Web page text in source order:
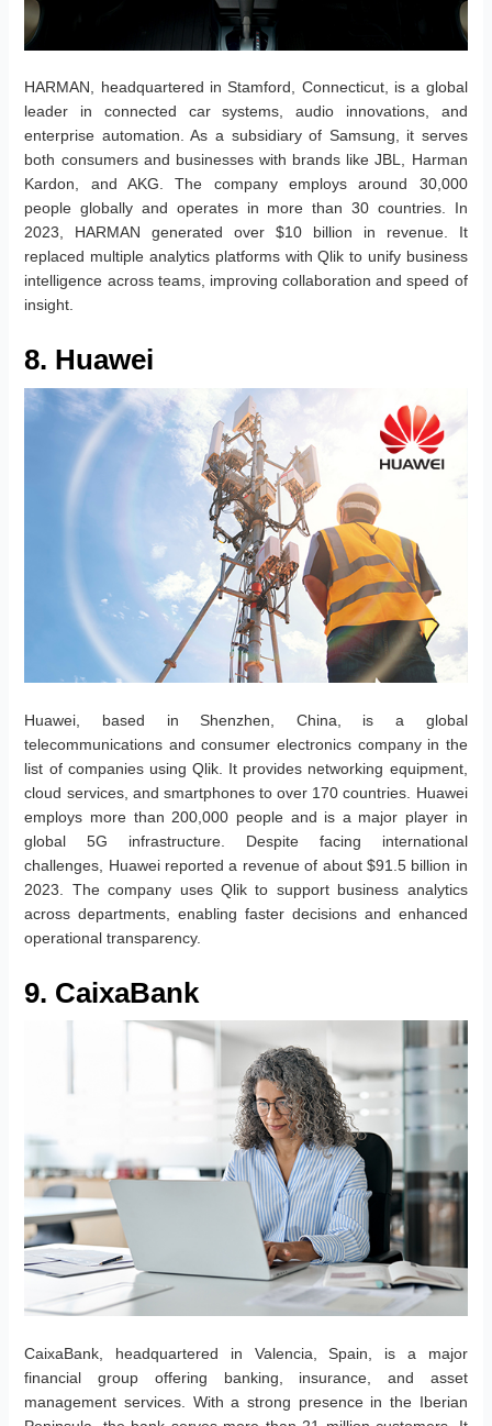
HARMAN, headquartered in Stamford, Connecticut, is a global
leader in connected car systems, audio innovations, and
enterprise automation. As a subsidiary of Samsung, it serves
both consumers and businesses with brands like JBL, Harman
Kardon, and AKG. The company employs around 30,000
people globally and operates in more than 30 countries. In
2023, HARMAN generated over $10 billion in revenue. It
replaced multiple analytics platforms with Qlik to unify business
intelligence across teams, improving collaboration and speed of
insight.
8. Huawei
Huawei, based in Shenzhen, China, is a global
telecommunications and consumer electronics company in the
list of companies using Qlik. It provides networking equipment,
cloud services, and smartphones to over 170 countries. Huawei
employs more than 200,000 people and is a major player in
global 5G infrastructure. Despite facing international
challenges, Huawei reported a revenue of about $91.5 billion in
2023. The company uses Qlik to support business analytics
across departments, enabling faster decisions and enhanced
operational transparency.
9. CaixaBank
CaixaBank, headquartered in Valencia, Spain, is a major
financial group offering banking, insurance, and asset
management services. With a strong presence in the Iberian